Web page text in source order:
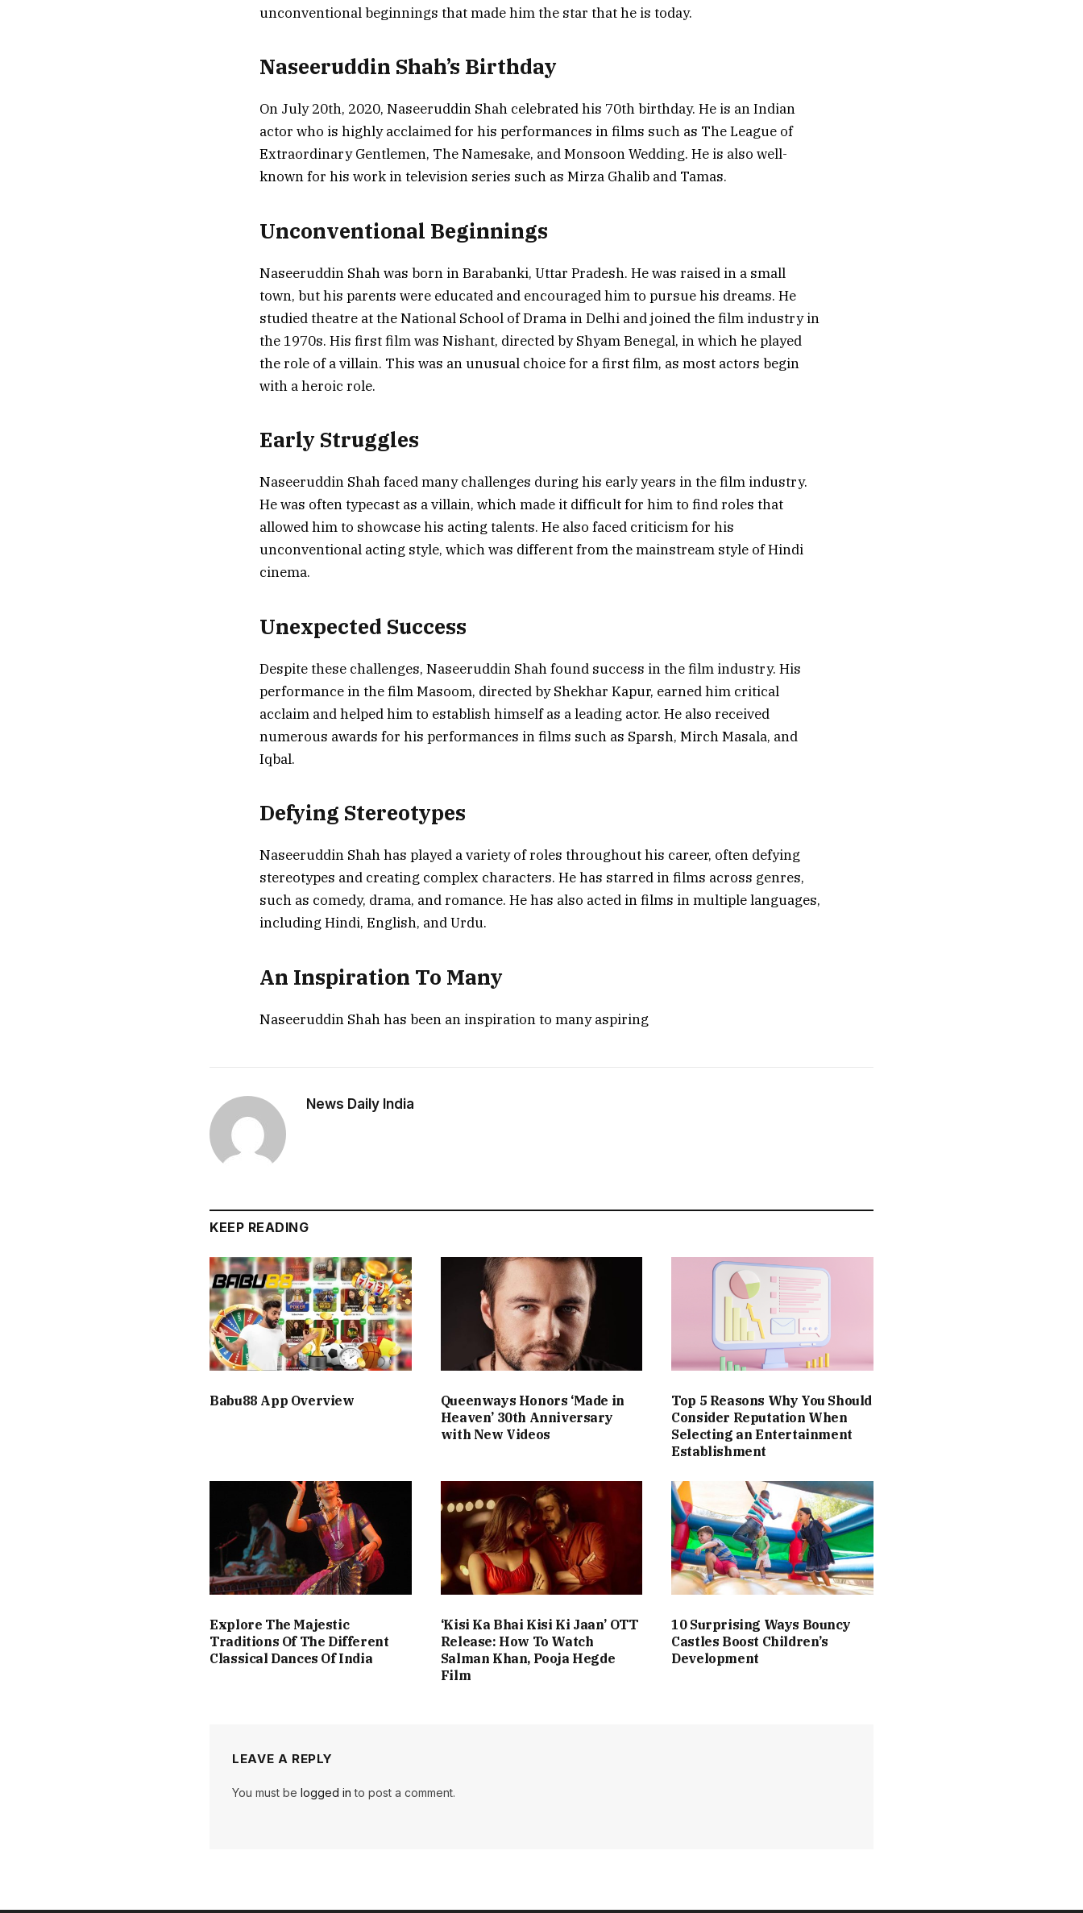
unconventional beginnings that made him the star that he is today.
Naseeruddin Shah’s Birthday
On July 20th, 2020, Naseeruddin Shah celebrated his 70th birthday. He is an Indian
actor who is highly acclaimed for his performances in films such as The League of
Extraordinary Gentlemen, The Namesake, and Monsoon Wedding. He is also well-
known for his work in television series such as Mirza Ghalib and Tamas.
Unconventional Beginnings
Naseeruddin Shah was born in Barabanki, Uttar Pradesh. He was raised in a small
town, but his parents were educated and encouraged him to pursue his dreams. He
studied theatre at the National School of Drama in Delhi and joined the film industry in
the 1970s. His first film was Nishant, directed by Shyam Benegal, in which he played
the role of a villain. This was an unusual choice for a first film, as most actors begin
with a heroic role.
Early Struggles
Naseeruddin Shah faced many challenges during his early years in the film industry.
He was often typecast as a villain, which made it difficult for him to find roles that
allowed him to showcase his acting talents. He also faced criticism for his
unconventional acting style, which was different from the mainstream style of Hindi
cinema.
Unexpected Success
Despite these challenges, Naseeruddin Shah found success in the film industry. His
performance in the film Masoom, directed by Shekhar Kapur, earned him critical
acclaim and helped him to establish himself as a leading actor. He also received
numerous awards for his performances in films such as Sparsh, Mirch Masala, and
Iqbal.
Defying Stereotypes
Naseeruddin Shah has played a variety of roles throughout his career, often defying
stereotypes and creating complex characters. He has starred in films across genres,
such as comedy, drama, and romance. He has also acted in films in multiple languages,
including Hindi, English, and Urdu.
An Inspiration To Many
Naseeruddin Shah has been an inspiration to many aspiring
News Daily India
KEEP READING
Babu88 App Overview
Queenways Honors ‘Made in
Heaven’ 30th Anniversary
with New Videos
Top 5 Reasons Why You Should
Consider Reputation When
Selecting an Entertainment
Establishment
Explore The Majestic
Traditions Of The Different
Classical Dances Of India
‘Kisi Ka Bhai Kisi Ki Jaan’ OTT
Release: How To Watch
Salman Khan, Pooja Hegde
Film
10 Surprising Ways Bouncy
Castles Boost Children’s
Development
LEAVE A REPLY
You must belogged in to post a comment.